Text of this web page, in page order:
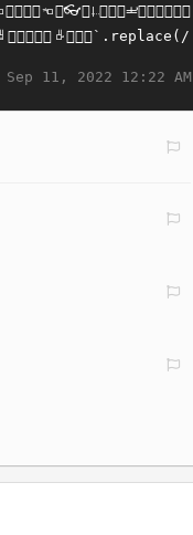
Sep 11, 2022 12:22 AM